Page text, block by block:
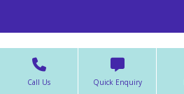
Call Us Quick Enquiry